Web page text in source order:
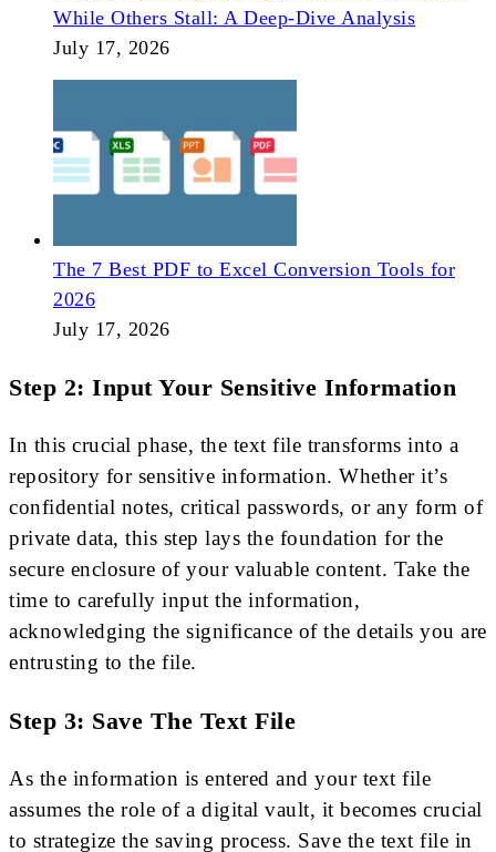
While Others Stall: A Deep-Dive Analysis
July 17, 2026
The 7 Best PDF to Excel Conversion Tools for
2026
July 17, 2026
Step 2: Input Your Sensitive Information
In this crucial phase, the text file transforms into a
repository for sensitive information. Whether it’s
confidential notes, critical passwords, or any form of
private data, this step lays the foundation for the
secure enclosure of your valuable content. Take the
time to carefully input the information,
acknowledging the significance of the details you are
entrusting to the file.
Step 3: Save The Text File
As the information is entered and your text file
assumes the role of a digital vault, it becomes crucial
to strategize the saving process. Save the text file in